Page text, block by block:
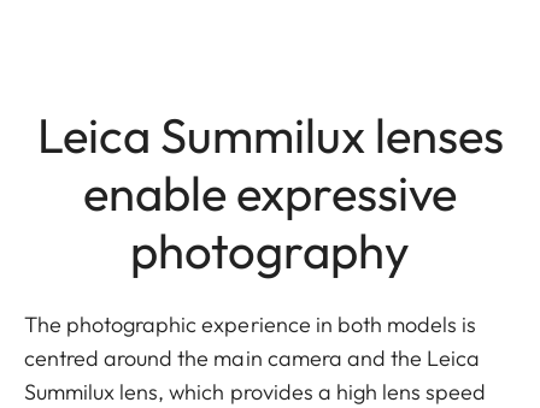
Leica Summilux lenses
enable expressive
photography
The photographic experience in both models is
centred around the main camera and the Leica
Summilux lens, which provides a high lens speed